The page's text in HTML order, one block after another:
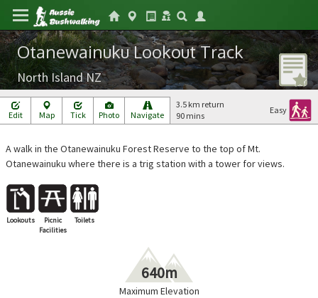
Otanewainuku Lookout Track
North Island NZ
Edit Map Tick Photo Navigate Easy
3.5 km return
90 mins
A walk in the Otanewainuku Forest Reserve to the top of Mt.
Otanewainuku where there is a trig station with a tower for views.
Lookouts
Picnic
Facilities
Toilets
640m
Maximum Elevation